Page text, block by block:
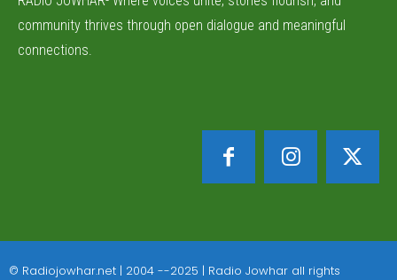
community thrives through open dialogue and meaningful
connections.
© Radiojowhar.net | 2004 --2025 | Radio Jowhar all rights